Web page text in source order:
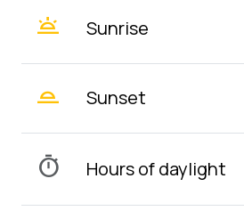
wb_twilight Sunrise
wb_twilight_2 Sunset
timer Hours of daylight